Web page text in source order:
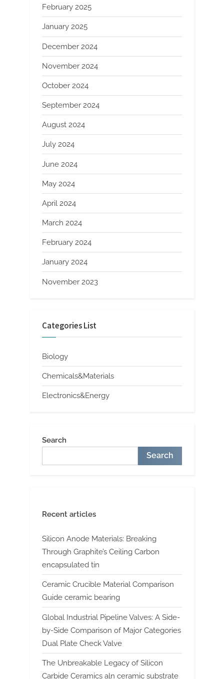
February 2025
January 2025
December 2024
November 2024
October 2024
September 2024
August 2024
July 2024
June 2024
May 2024
April 2024
March 2024
February 2024
January 2024
November 2023
Categories List
Biology
Chemicals&Materials
Electronics&Energy
Search
Search
Recent articles
Silicon Anode Materials: Breaking
Through Graphite’s Ceiling Carbon
encapsulated tin
Ceramic Crucible Material Comparison
Guide ceramic bearing
Global Industrial Pipeline Valves: A Side-
by-Side Comparison of Major Categories
Dual Plate Check Valve
The Unbreakable Legacy of Silicon
Carbide Ceramics aln ceramic substrate